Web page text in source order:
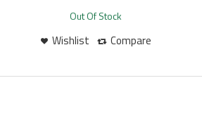
Wishlist Compare
Out Of Stock